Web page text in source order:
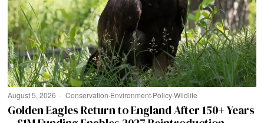
August 5, 2026 Conservation·Environment·Policy·Wildlife
Golden Eagles Return to England After 150+ Years